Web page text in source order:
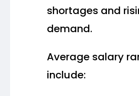
shortages and
demand.
Average salary
include: